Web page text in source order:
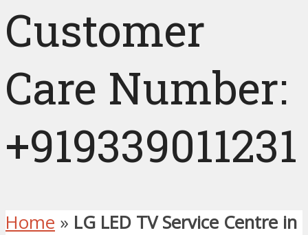
Customer
Care Number:
+919339011231
Home » LG LED TV Service Centre in